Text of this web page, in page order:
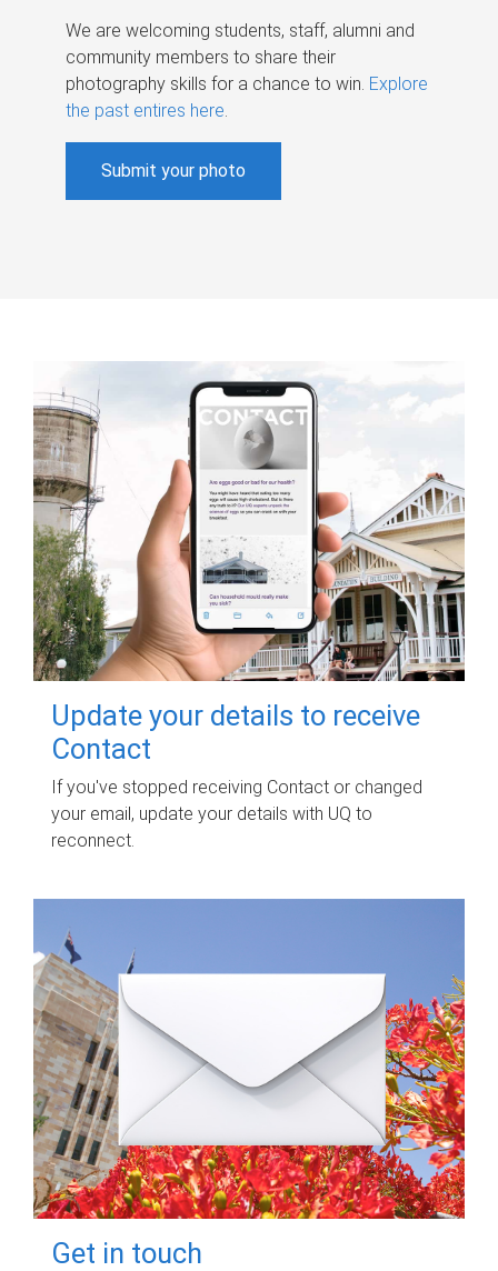
We are welcoming students, staff, alumni and
community members to share their
photography skills for a chance to win. Explore
the past entires here.
Submit your photo
Update your details to receive
Contact
If you've stopped receiving Contact or changed
your email, update your details with UQ to
reconnect.
Get in touch